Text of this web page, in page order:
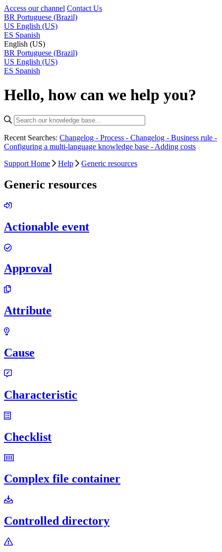
Access our channel Contact Us
BR Portuguese (Brazil)
US English (US)
ES Spanish
English (US)
BR Portuguese (Brazil)
US English (US)
ES Spanish
Hello, how can we help you?
Recent Searches: Changelog - Process - Changelog - Business rule -
Configuring a multi-language knowledge base - Adding costs
Support Home
Help Generic resources
Generic resources
Actionable event
Approval
Attribute
Cause
Characteristic
Checklist
Complex file container
Controlled directory